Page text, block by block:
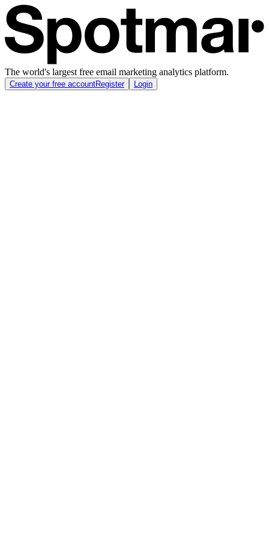
The world's largest free email marketing analytics platform.
Create your free accountRegister Login